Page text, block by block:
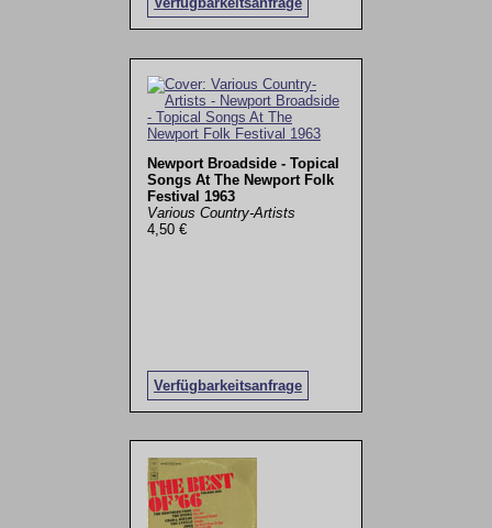
Newport Broadside - Topical
Songs At The Newport Folk
Festival 1963
Various Country-Artists
4,50 €
Verfügbarkeitsanfrage